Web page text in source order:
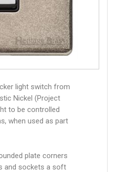
light switch from
Nickel (Project
to be controlled
when used as part
plate corners
and sockets a soft